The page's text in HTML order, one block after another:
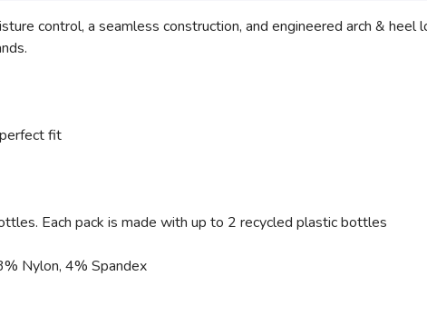
control, a seamless construction, and engineered arch & heel
fit
Each pack is made with up to 2 recycled plastic bottles
Nylon, 4% Spandex